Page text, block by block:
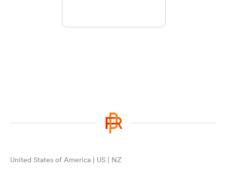
United States of America | US | NZ